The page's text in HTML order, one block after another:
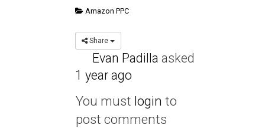
Amazon PPC
Share
Evan Padilla asked
1 year ago
You must login to
post comments